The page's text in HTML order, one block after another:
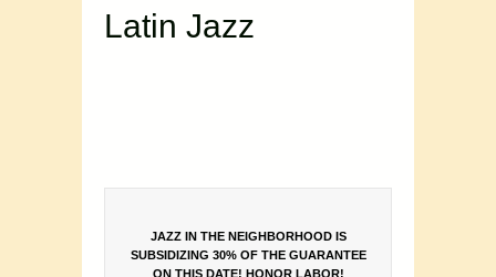
Latin Jazz
JAZZ IN THE NEIGHBORHOOD IS
SUBSIDIZING 30% OF THE GUARANTEE
ON THIS DATE! HONOR LABOR!